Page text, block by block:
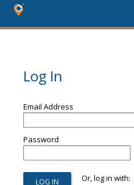
Log In
Email Address
Password
Or, log in with: